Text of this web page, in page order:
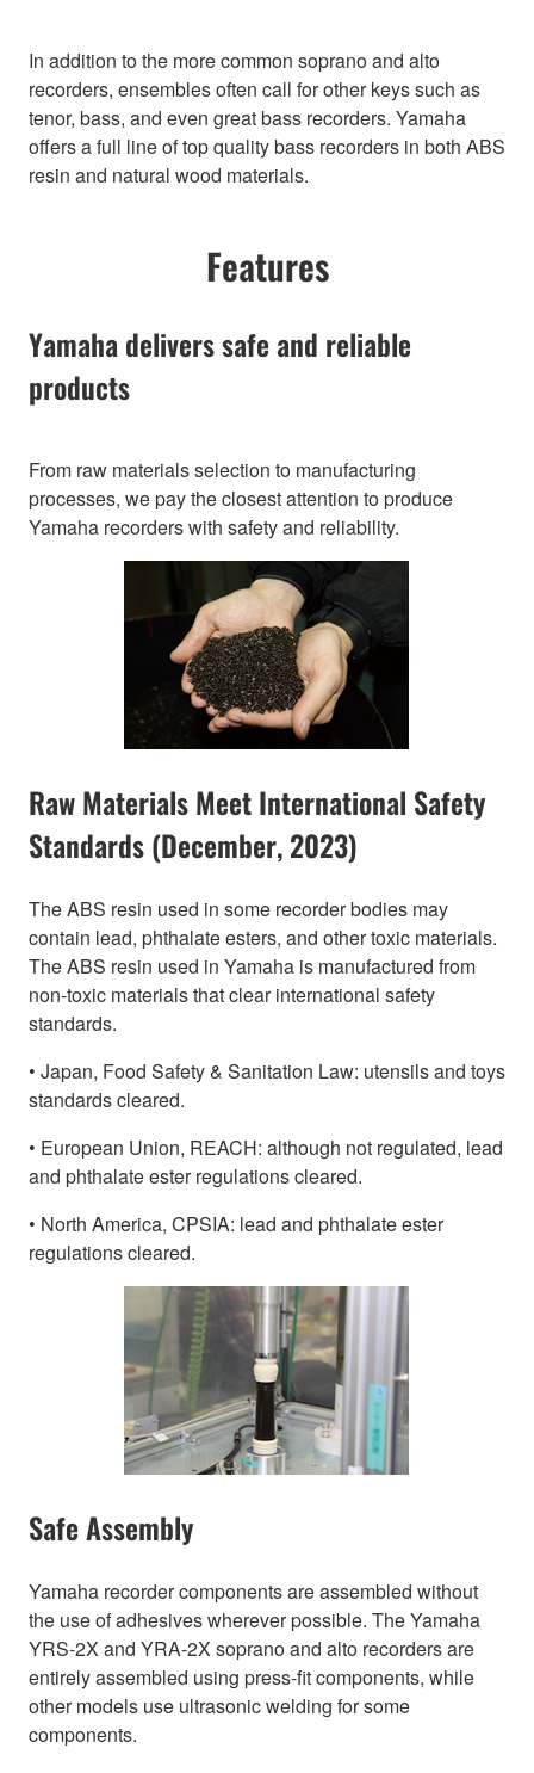
In addition to the more common soprano and alto
recorders, ensembles often call for other keys such as
tenor, bass, and even great bass recorders. Yamaha
offers a full line of top quality bass recorders in both ABS
resin and natural wood materials.
Features
Yamaha delivers safe and reliable
products
From raw materials selection to manufacturing
processes, we pay the closest attention to produce
Yamaha recorders with safety and reliability.
Raw Materials Meet International Safety
Standards (December, 2023)
The ABS resin used in some recorder bodies may
contain lead, phthalate esters, and other toxic materials.
The ABS resin used in Yamaha is manufactured from
non-toxic materials that clear international safety
standards.
• Japan, Food Safety & Sanitation Law: utensils and toys
standards cleared.
• European Union, REACH: although not regulated, lead
and phthalate ester regulations cleared.
• North America, CPSIA: lead and phthalate ester
regulations cleared.
Safe Assembly
Yamaha recorder components are assembled without
the use of adhesives wherever possible. The Yamaha
YRS-2X and YRA-2X soprano and alto recorders are
entirely assembled using press-fit components, while
other models use ultrasonic welding for some
components.